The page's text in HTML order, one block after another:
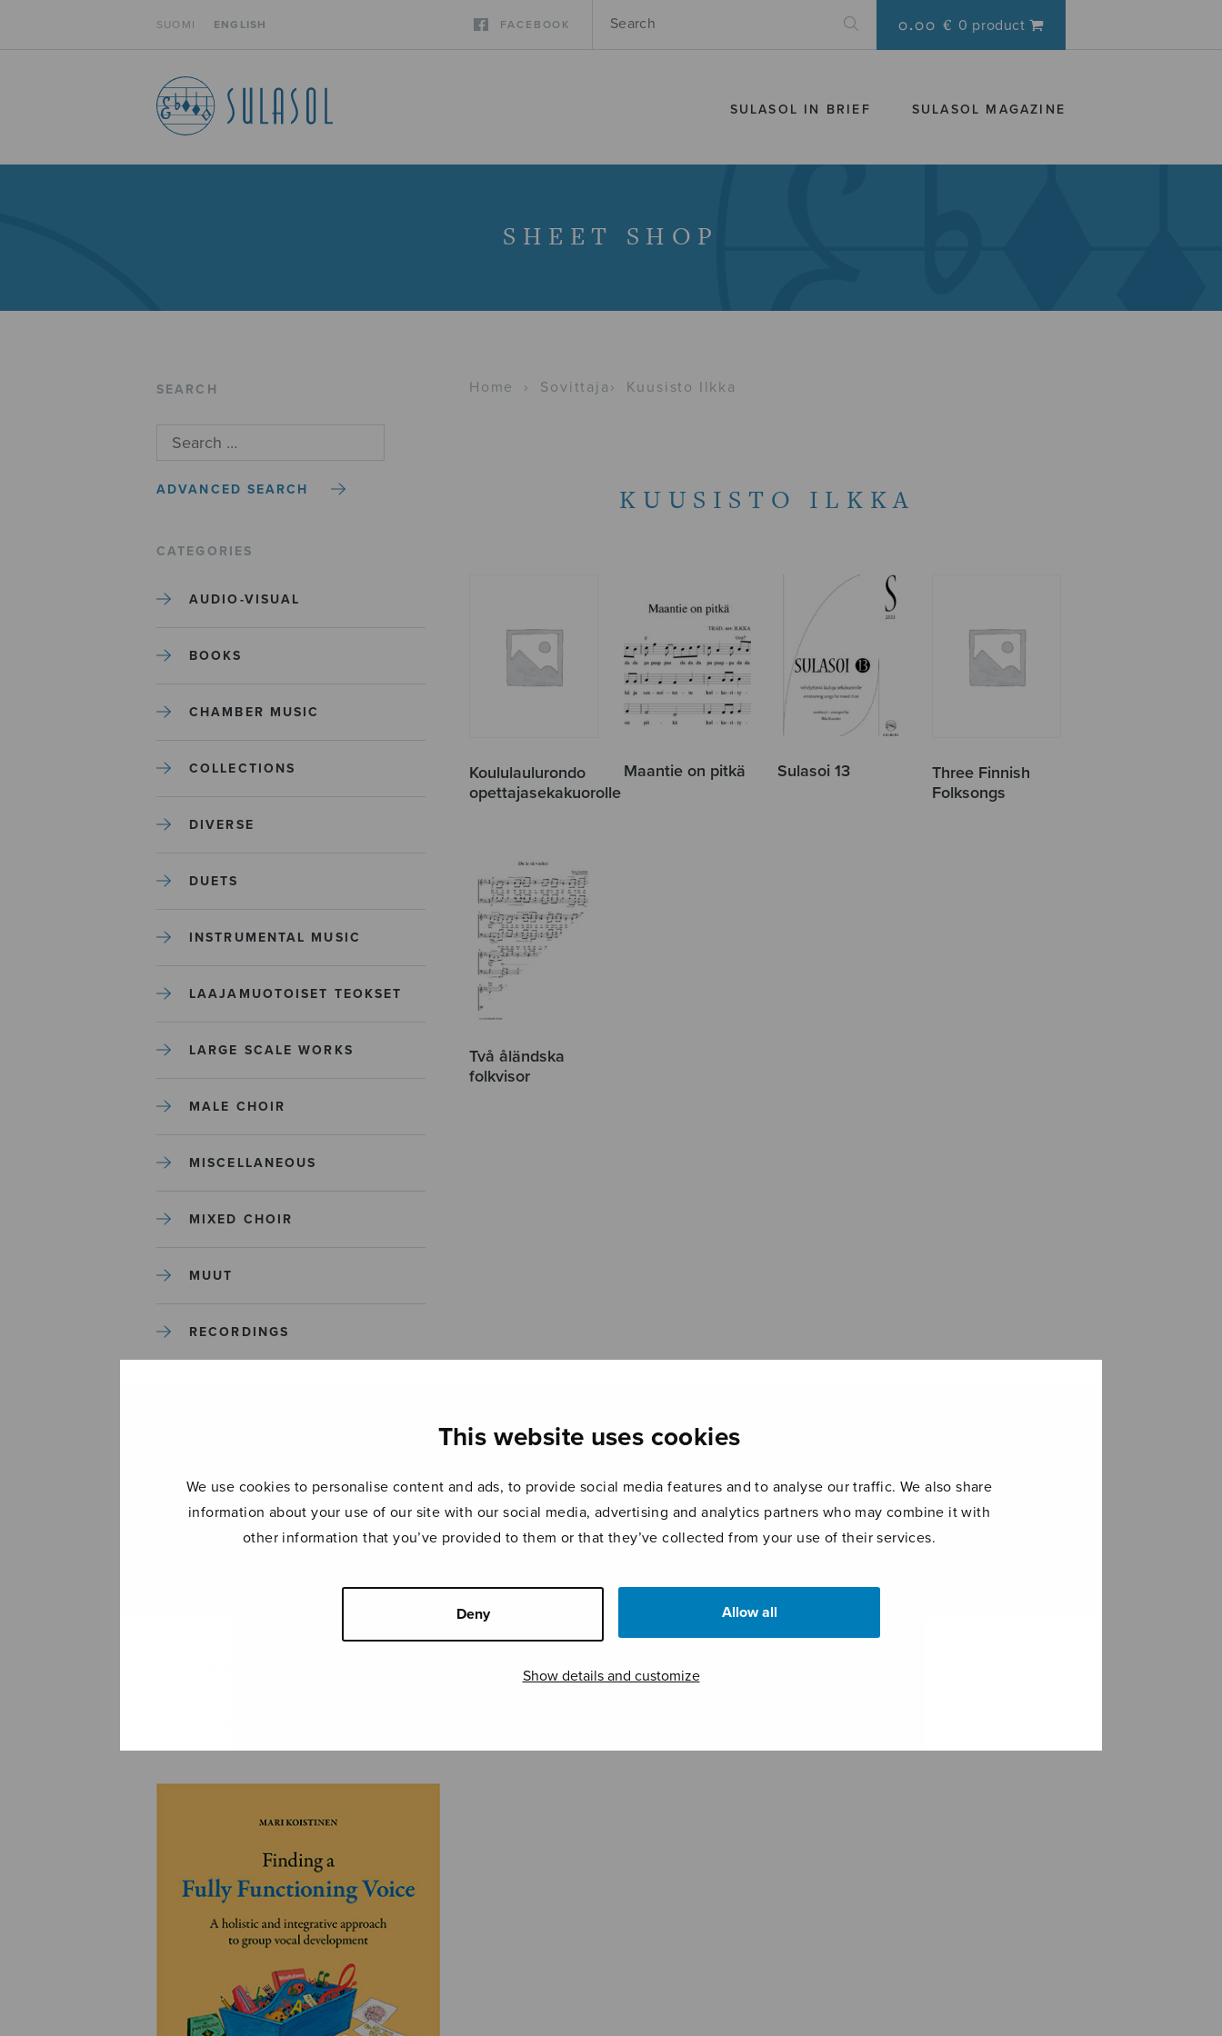
This website uses cookies
We use cookies to personalise content and ads, to provide social media features and to analyse our traffic. We also share
information about your use of our site with our social media, advertising and analytics partners who may combine it with
other information that you’ve provided to them or that they’ve collected from your use of their services.
Deny Allow all
Show details and customize
SUOMI ENGLISH FACEBOOK 0.00 € 0 product
SULASOL IN BRIEF SULASOL MAGAZINE
SHEET SHOP
SEARCH
ADVANCED SEARCH
CATEGORIES
AUDIO-VISUAL
BOOKS
CHAMBER MUSIC
COLLECTIONS
DIVERSE
DUETS
INSTRUMENTAL MUSIC
LAAJAMUOTOISET TEOKSET
LARGE SCALE WORKS
MALE CHOIR
MISCELLANEOUS
MIXED CHOIR
MUUT
RECORDINGS
Home › Sovittaja › Kuusisto Ilkka
KUUSISTO ILKKA
Koululaulurondo
opettajasekakuorolle
Maantie on pitkä Sulasoi 13
Three Finnish
Folksongs
Två åländska
folkvisor